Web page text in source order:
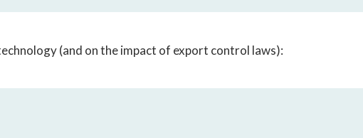
(and on the impact of export control laws):